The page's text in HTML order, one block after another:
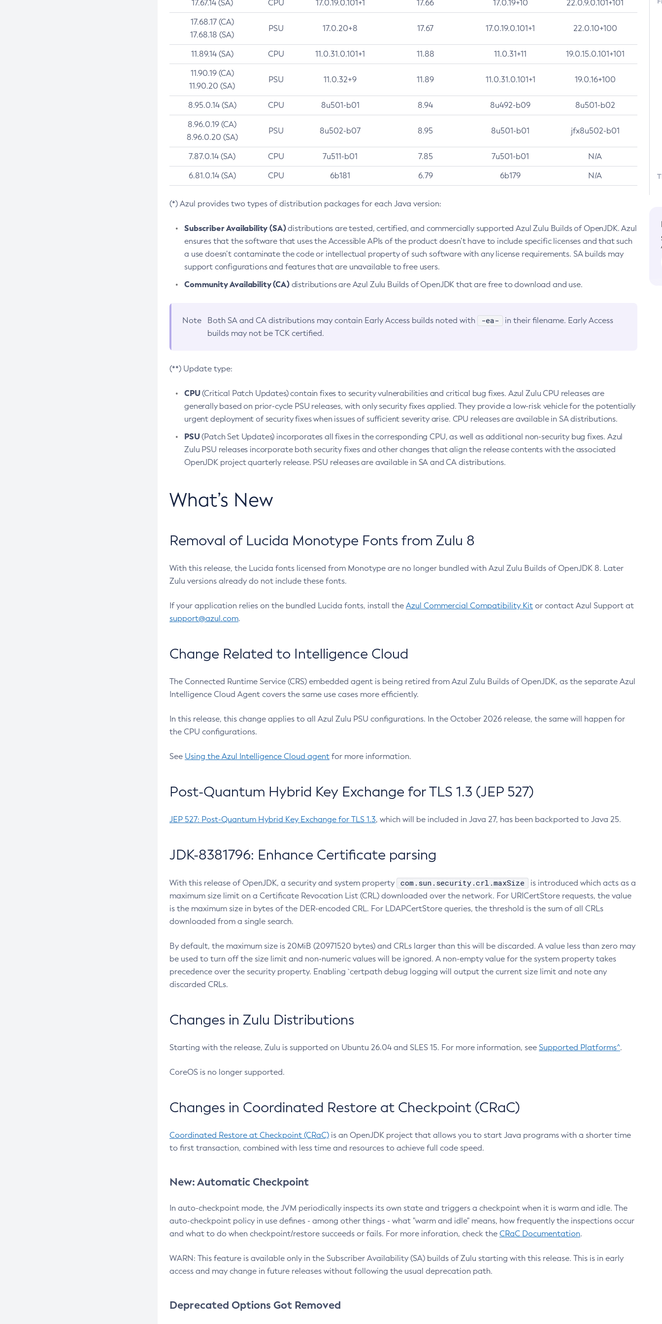
17.67.14 (SA) CPU 17.0.19.0.101+1 17.66 17.0.19+10 22.0.9.0.101+101
17.68.17 (CA)
17.68.18 (SA)
PSU 17.0.20+8 17.67 17.0.19.0.101+1 22.0.10+100
11.89.14 (SA) CPU 11.0.31.0.101+1 11.88 11.0.31+11 19.0.15.0.101+101
11.90.19 (CA)
11.90.20 (SA)
PSU 11.0.32+9 11.89 11.0.31.0.101+1 19.0.16+100
8.95.0.14 (SA) CPU 8u501-b01 8.94 8u492-b09 8u501-b02
8.96.0.19 (CA)
8.96.0.20 (SA)
PSU 8u502-b07 8.95 8u501-b01 jfx8u502-b01
7.87.0.14 (SA) CPU 7u511-b01 7.85 7u501-b01 N/A
6.81.0.14 (SA) CPU 6b181 6.79 6b179 N/A
(*) Azul provides two types of distribution packages for each Java version:
Subscriber Availability (SA)distributions are tested, certified, and commercially supported Azul Zulu Builds of OpenJDK. Azul
ensures that the software that uses the Accessible APIs of the product doesn’t have to include specific licenses and that such
a use doesn’t contaminate the code or intellectual property of such software with any license requirements. SA builds may
support configurations and features that are unavailable to free users.
Community Availability (CA)distributions are Azul Zulu Builds of OpenJDK that are free to download and use.
Note Both SA and CA distributions may contain Early Access builds noted with -ea-
in their filename. Early Access
builds may not be TCK certified.
(**) Update type:
CPU(Critical Patch Updates) contain fixes to security vulnerabilities and critical bug fixes. Azul Zulu CPU releases are
generally based on prior-cycle PSU releases, with only security fixes applied. They provide a low-risk vehicle for the potentially
urgent deployment of security fixes when issues of sufficient severity arise. CPU releases are available in SA distributions.
PSU(Patch Set Updates) incorporates all fixes in the corresponding CPU, as well as additional non-security bug fixes. Azul
Zulu PSU releases incorporate both security fixes and other changes that align the release contents with the associated
OpenJDK project quarterly release. PSU releases are available in SA and CA distributions.
What’s New
Removal of Lucida Monotype Fonts from Zulu 8
With this release, the Lucida fonts licensed from Monotype are no longer bundled with Azul Zulu Builds of OpenJDK 8. Later
Zulu versions already do not include these fonts.
If your application relies on the bundled Lucida fonts, install the Azul Commercial Compatibility Kit or contact Azul Support at
support@azul.com.
Change Related to Intelligence Cloud
The Connected Runtime Service (CRS) embedded agent is being retired from Azul Zulu Builds of OpenJDK, as the separate Azul
Intelligence Cloud Agent covers the same use cases more efficiently.
In this release, this change applies to all Azul Zulu PSU configurations. In the October 2026 release, the same will happen for
the CPU configurations.
See Using the Azul Intelligence Cloud agent for more information.
Post-Quantum Hybrid Key Exchange for TLS 1.3 (JEP 527)
JEP 527: Post-Quantum Hybrid Key Exchange for TLS 1.3, which will be included in Java 27, has been backported to Java 25.
JDK-8381796: Enhance Certificate parsing
With this release of OpenJDK, a security and system property com.sun.security.crl.maxSize
is introduced which acts as a
maximum size limit on a Certificate Revocation List (CRL) downloaded over the network. For URICertStore requests, the value
is the maximum size in bytes of the DER-encoded CRL. For LDAPCertStore queries, the threshold is the sum of all CRLs
downloaded from a single search.
By default, the maximum size is 20MiB (20971520 bytes) and CRLs larger than this will be discarded. A value less than zero may
be used to turn off the size limit and non-numeric values will be ignored. A non-empty value for the system property takes
precedence over the security property. Enabling `certpath debug logging will output the current size limit and note any
discarded CRLs.
Changes in Zulu Distributions
Starting with the release, Zulu is supported on Ubuntu 26.04 and SLES 15. For more information, see Supported Platforms^.
CoreOS is no longer supported.
Changes in Coordinated Restore at Checkpoint (CRaC)
Coordinated Restore at Checkpoint (CRaC) is an OpenJDK project that allows you to start Java programs with a shorter time
to first transaction, combined with less time and resources to achieve full code speed.
New: Automatic Checkpoint
In auto-checkpoint mode, the JVM periodically inspects its own state and triggers a checkpoint when it is warm and idle. The
auto-checkpoint policy in use defines - among other things - what "warm and idle" means, how frequently the inspections occur
and what to do when checkpoint/restore succeeds or fails. For more inforation, check the CRaC Documentation.
WARN: This feature is available only in the Subscriber Availability (SA) builds of Zulu starting with this release. This is in early
access and may change in future releases without following the usual deprecation path.
Deprecated Options Got Removed